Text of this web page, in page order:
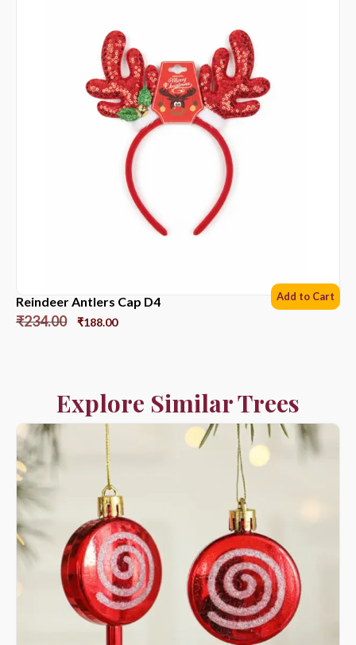
Reindeer Antlers Cap D4
₹234.00 ₹188.00
Add to Cart
Explore Similar Trees